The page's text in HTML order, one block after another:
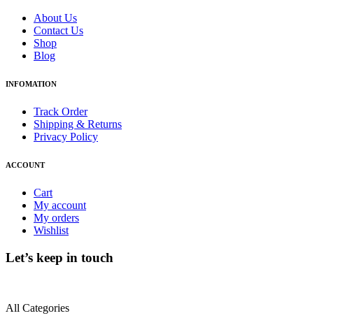
About Us
Contact Us
Shop
Blog
INFOMATION
Track Order
Shipping & Returns
Privacy Policy
ACCOUNT
Cart
My account
My orders
Wishlist
Let’s keep in touch
All Categories